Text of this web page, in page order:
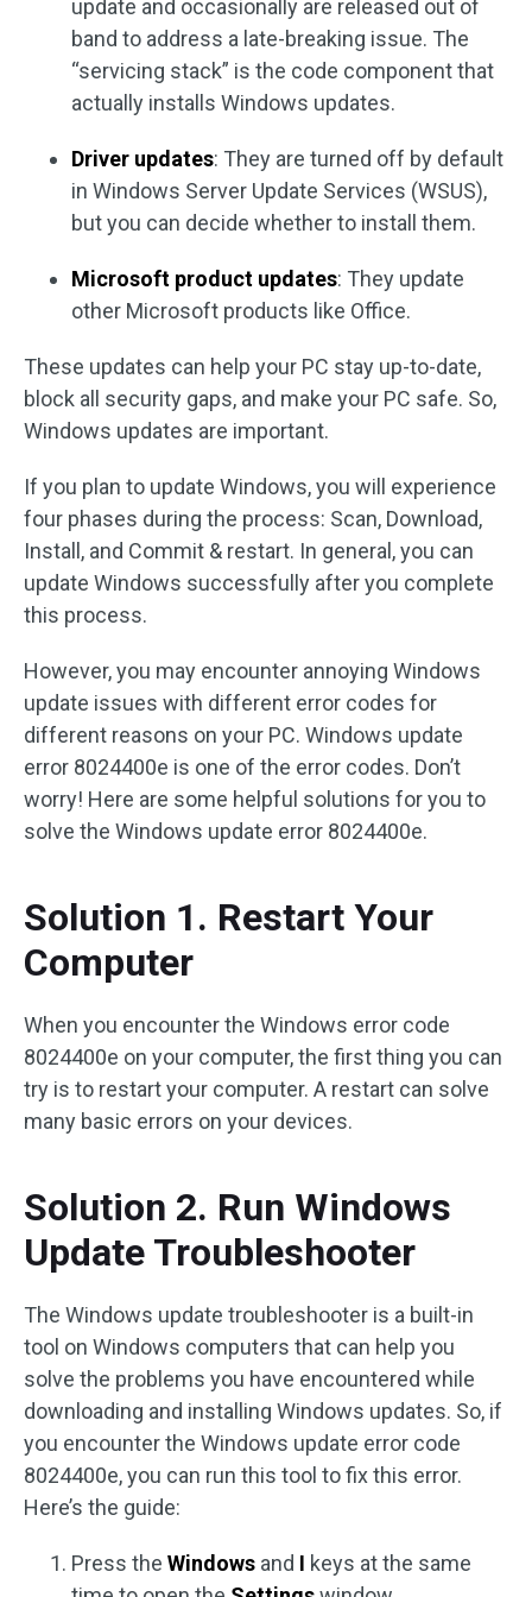
update and occasionally are released out of
band to address a late-breaking issue. The
“servicing stack” is the code component that
actually installs Windows updates.
Driver updates: They are turned off by default
in Windows Server Update Services (WSUS),
but you can decide whether to install them.
Microsoft product updates: They update
other Microsoft products like Office.
These updates can help your PC stay up-to-date,
block all security gaps, and make your PC safe. So,
Windows updates are important.
If you plan to update Windows, you will experience
four phases during the process: Scan, Download,
Install, and Commit & restart. In general, you can
update Windows successfully after you complete
this process.
However, you may encounter annoying Windows
update issues with different error codes for
different reasons on your PC. Windows update
error 8024400e is one of the error codes. Don’t
worry! Here are some helpful solutions for you to
solve the Windows update error 8024400e.
Solution 1. Restart Your
Computer
When you encounter the Windows error code
8024400e on your computer, the first thing you can
try is to restart your computer. A restart can solve
many basic errors on your devices.
Solution 2. Run Windows
Update Troubleshooter
The Windows update troubleshooter is a built-in
tool on Windows computers that can help you
solve the problems you have encountered while
downloading and installing Windows updates. So, if
you encounter the Windows update error code
8024400e, you can run this tool to fix this error.
Here’s the guide:
Press the Windows and I keys at the same